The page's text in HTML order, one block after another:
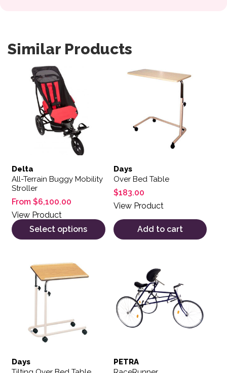
Similar Products
Delta
All-Terrain Buggy Mobility
Stroller
From $6,100.00
View Product
Select options
This product has multiple variants. The options may be
Days
Over Bed Table
$183.00
View Product
Add to cart
Days
PETRA